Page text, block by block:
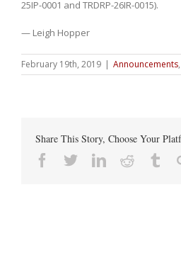
25IP-0001 and TRDRP-26IR-0015).
— Leigh Hopper
February 19th, 2019 | Announcements,
Share This Story, Choose Your
Facebook
TwitterLinkedin
Reddit